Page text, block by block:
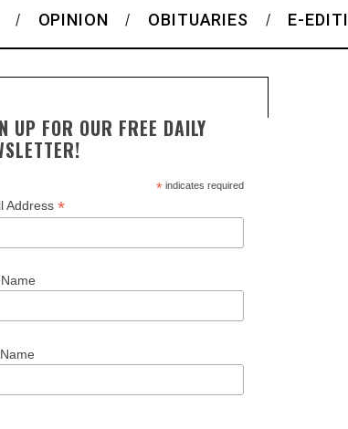
OPINION OBITUARIES E-
UP FOR OUR FREE DAILY
*indicates required
Address *